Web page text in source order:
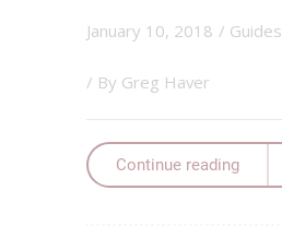
January 10, 2018 / Guides
/ By Greg Haver
Continue reading